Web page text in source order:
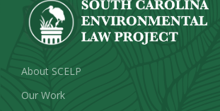
About SCELP
Our Work